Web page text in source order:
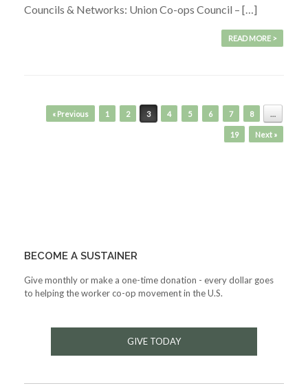
Councils & Networks: Union Co-ops Council – […]
READ MORE >
Post navigation
« Previous 1 2 3 4 5 6 7 8 …
19 Next »
BECOME A SUSTAINER
Give monthly or make a one-time donation - every dollar goes
to helping the worker co-op movement in the U.S.
GIVE TODAY